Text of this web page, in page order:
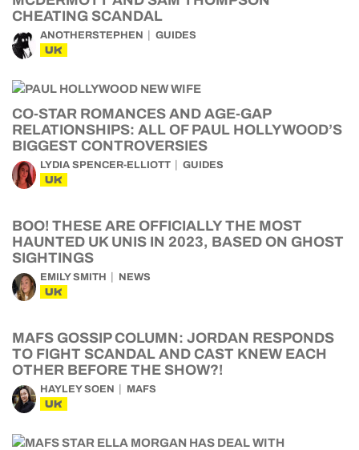
CHEATING SCANDAL
ANOTHERSTEPHEN GUIDES
UK
CO-STAR ROMANCES AND AGE-GAP
RELATIONSHIPS: ALL OF PAUL HOLLYWOOD’S
BIGGEST CONTROVERSIES
LYDIA SPENCER-ELLIOTT GUIDES
UK
BOO! THESE ARE OFFICIALLY THE MOST
HAUNTED UK UNIS IN 2023, BASED ON GHOST
SIGHTINGS
EMILY SMITH NEWS
UK
MAFS GOSSIP COLUMN: JORDAN RESPONDS
TO FIGHT SCANDAL AND CAST KNEW EACH
OTHER BEFORE THE SHOW?!
HAYLEY SOEN MAFS
UK